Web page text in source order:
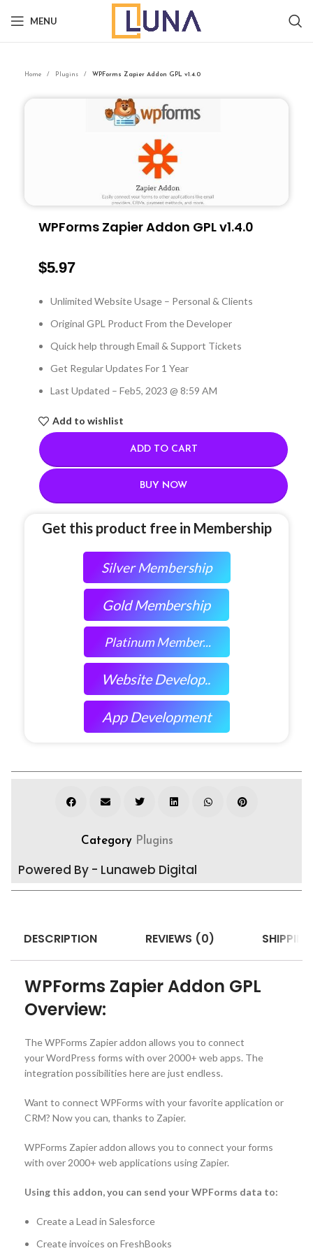
MENU
Home Plugins WPForms Zapier Addon GPL v1.4.0
WPForms Zapier Addon GPL v1.4.0
$5.97
Unlimited Website Usage – Personal & Clients
Original GPL Product From the Developer
Quick help through Email & Support Tickets
Get Regular Updates For 1 Year
Last Updated – Feb5, 2023 @ 8:59 AM
Add to wishlist
ADD TO CART
BUY NOW
Get this product free in Membership
Silver Membership
Gold Membership
Platinum Member...
Website Develop..
App Development
Category Plugins
Powered By - Lunaweb Digital
DESCRIPTION REVIEWS (0)
WPForms Zapier Addon GPL
Overview:
The WPForms Zapier addon allows you to connect
your WordPress forms with over 2000+ web apps. The
integration possibilities here are just endless.
Want to connect WPForms with your favorite application or
CRM? Now you can, thanks to Zapier.
WPForms Zapier addon allows you to connect your forms
with over 2000+ web applications using Zapier.
Using this addon, you can send your WPForms data to:
Create a Lead in Salesforce
Create invoices on FreshBooks